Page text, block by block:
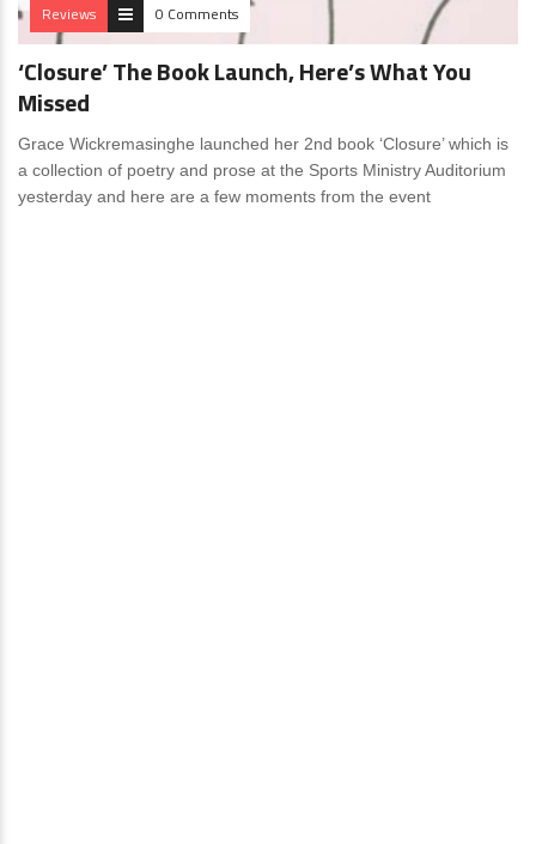
Reviews 0 Comments
‘Closure’ The Book Launch, Here’s What You
Missed
Grace Wickremasinghe launched her 2nd book ‘Closure’ which is
a collection of poetry and prose at the Sports Ministry Auditorium
yesterday and here are a few moments from the event